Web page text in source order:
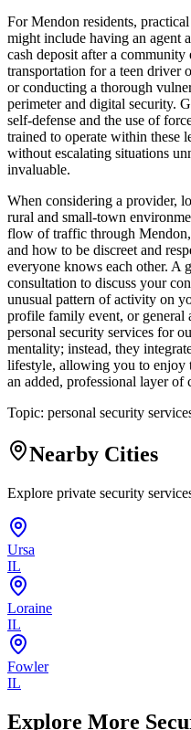
For Mendon residents,
might include having an agent
cash deposit after a
transportation for a teen driver
or conducting a thorough
perimeter and digital security.
self-defense and the use of
trained to operate within these
without escalating situations
invaluable.
When considering a provider,
rural and small-town
flow of traffic through Mendon,
and how to be discreet and
everyone knows each other. A
consultation to discuss your
unusual pattern of activity on
profile family event, or general
personal security services for
mentality; instead, they
lifestyle, allowing you to
an added, professional layer of
Topic: personal security
Nearby Cities
Explore private security
Ursa
IL
Loraine
IL
Fowler
IL
Explore More